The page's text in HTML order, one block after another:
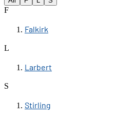
F
Falkirk
L
Larbert
S
Stirling